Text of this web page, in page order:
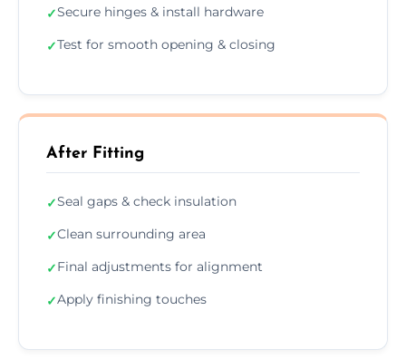
✓Secure hinges & install hardware
✓Test for smooth opening & closing
After Fitting
✓Seal gaps & check insulation
✓Clean surrounding area
✓Final adjustments for alignment
✓Apply finishing touches